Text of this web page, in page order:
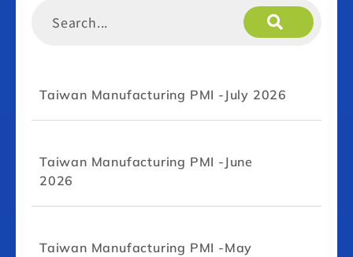
Taiwan Manufacturing PMI -July 2026
Taiwan Manufacturing PMI -June
2026
Taiwan Manufacturing PMI -May